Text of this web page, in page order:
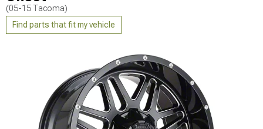
(05-15 Tacoma)
Find parts that fit my vehicle